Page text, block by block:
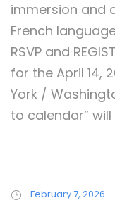
immersion and
French
RSVP and
for the April 14,
York /
to calendar” will
February 7, 2026